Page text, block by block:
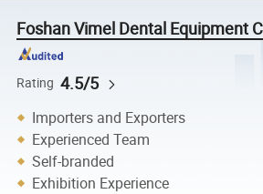
Foshan Vimel Dental Equipment
Rating 4.5/5
Importers and Exporters
Experienced Team
Self-branded
Exhibition Experience